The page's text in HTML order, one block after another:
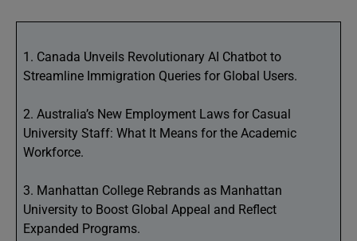
1. Canada Unveils Revolutionary AI Chatbot to
Streamline Immigration Queries for Global Users.
2. Australia’s New Employment Laws for Casual
University Staff: What It Means for the Academic
Workforce.
3. Manhattan College Rebrands as Manhattan
University to Boost Global Appeal and Reflect
Expanded Programs.